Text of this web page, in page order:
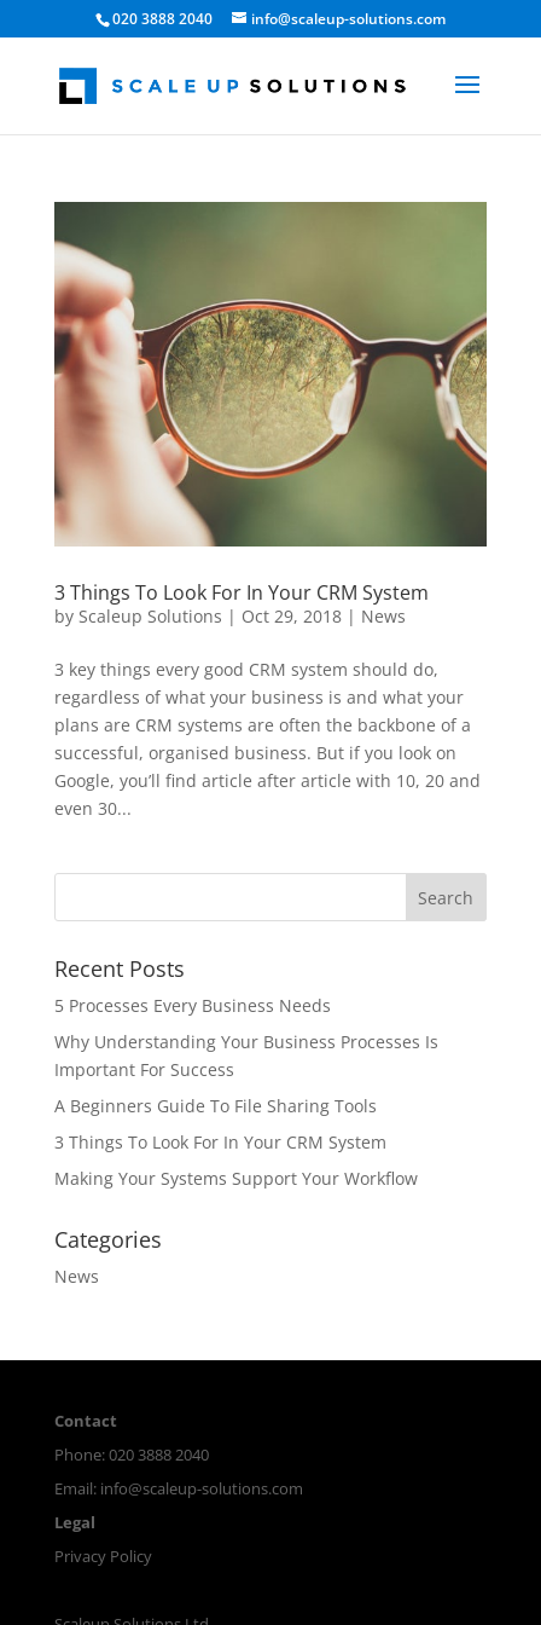
020 3888 2040 info@scaleup-solutions.com
3 Things To Look For In Your CRM System
by Scaleup Solutions | Oct 29, 2018| News
3 key things every good CRM system should do,
regardless of what your business is and what your
plans are CRM systems are often the backbone of a
successful, organised business. But if you look on
Google, you’ll find article after article with 10, 20 and
even 30...
Recent Posts
5 Processes Every Business Needs
Why Understanding Your Business Processes Is
Important For Success
A Beginners Guide To File Sharing Tools
3 Things To Look For In Your CRM System
Making Your Systems Support Your Workflow
Categories
News
Contact
Phone: 020 3888 2040
Email: info@scaleup-solutions.com
Legal
Privacy Policy